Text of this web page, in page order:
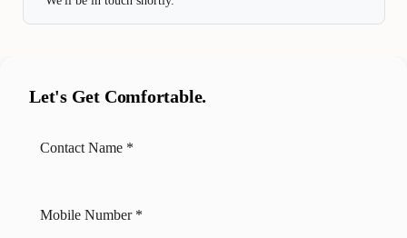
Let's Get Comfortable.